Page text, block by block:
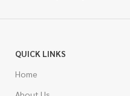
QUICK LINKS
Home